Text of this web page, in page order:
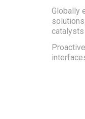
Globally
catalysts